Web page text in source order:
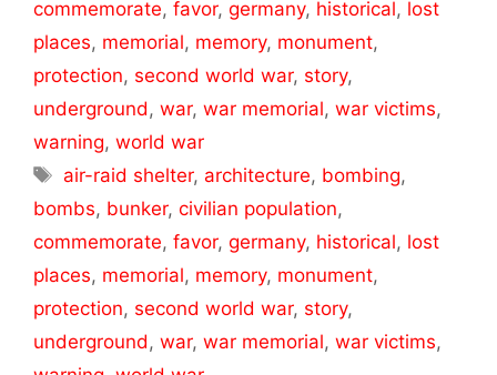
commemorate, favor, germany, historical, lost
places, memorial, memory, monument,
protection, second world war, story,
underground, war, war memorial, war victims,
warning, world war
Tags
air-raid shelter, architecture, bombing,
bombs, bunker, civilian population,
commemorate, favor, germany, historical, lost
places, memorial, memory, monument,
protection, second world war, story,
underground, war, war memorial, war victims,